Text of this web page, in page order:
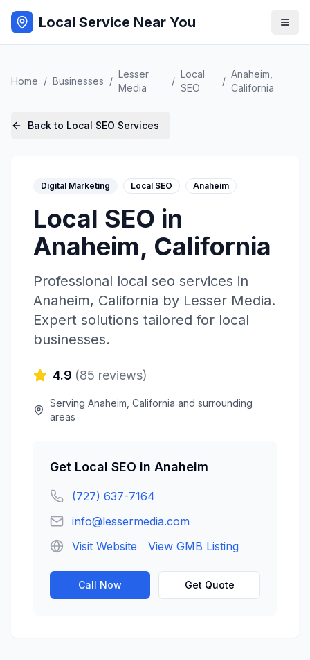
Local Service Near You
Home / Businesses /
Lesser
Media
/
Local
SEO
/
Anaheim
California
Back to Local SEO Services
Digital Marketing Local SEO Anaheim
Local SEO in
Anaheim, California
Professional local seo services in
Anaheim, California by Lesser Media.
Expert solutions tailored for local
businesses.
4.9 (85 reviews)
Serving Anaheim California and surrounding
areas
Get Local SEO in Anaheim
(727) 637-7164
info@lessermedia.com
Visit Website
View GMB Listing
Call Now Get Quote